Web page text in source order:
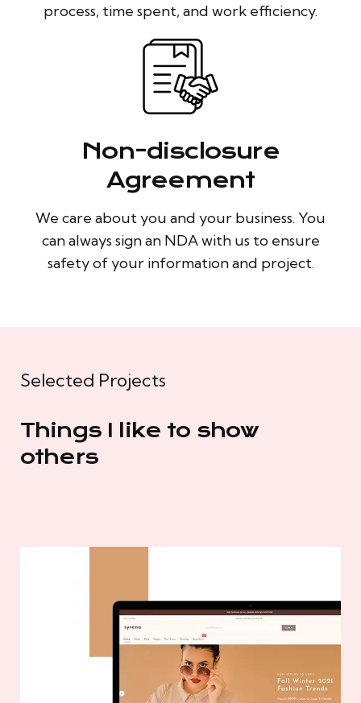
process, time spent, and work efficiency.
Non-disclosure
Agreement
We care about you and your business. You
can always sign an NDA with us to ensure
safety of your information and project.
Selected Projects
Things I like to show
others